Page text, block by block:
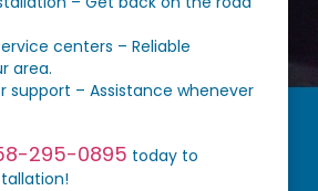
centers – Reliable
area.
– Assistance whenever
295-0895 today to